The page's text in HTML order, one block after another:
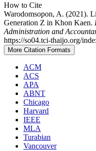
How to Cite
Warodomsopon, A. (2021).
Generation Z in Khon Kaen.
Administration and
https://so04.tci-thaijo.org/
More Citation Formats
ACM
ACS
APA
ABNT
Chicago
Harvard
IEEE
MLA
Turabian
Vancouver